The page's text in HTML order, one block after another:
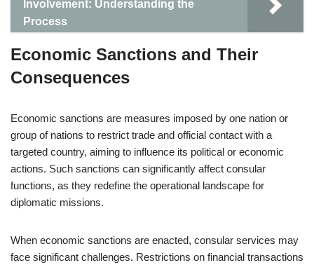
Involvement: Understanding the
Process
Economic Sanctions and Their
Consequences
Economic sanctions are measures imposed by one nation or
group of nations to restrict trade and official contact with a
targeted country, aiming to influence its political or economic
actions. Such sanctions can significantly affect consular
functions, as they redefine the operational landscape for
diplomatic missions.
When economic sanctions are enacted, consular services may
face significant challenges. Restrictions on financial transactions